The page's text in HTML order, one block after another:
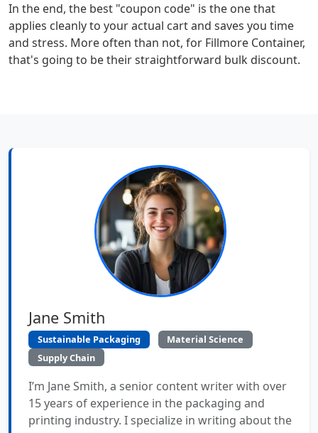
In the end, the best "coupon code" is the one that
applies cleanly to your actual cart and saves you time
and stress. More often than not, for Fillmore Container,
that's going to be their straightforward bulk discount.
Jane Smith
Sustainable Packaging
Material Science
Supply Chain
I’m Jane Smith, a senior content writer with over
15 years of experience in the packaging and
printing industry. I specialize in writing about the